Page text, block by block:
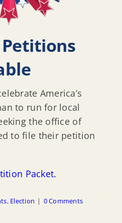
America’s
to run for local
the office of
to file their petition
Packet.
, Election | 0 Comments